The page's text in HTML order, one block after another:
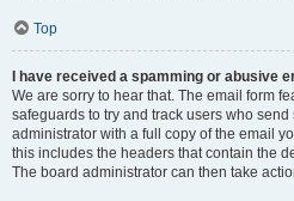
Top
I have received a spamming or abusive
We are sorry to hear that. The email form
safeguards to try and track users who
administrator with a full copy of the email
this includes the headers that contain the
The board administrator can then take